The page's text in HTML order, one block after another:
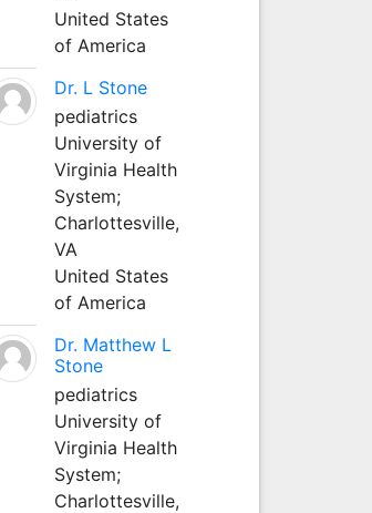
United States
of America
Dr. L Stone
pediatrics
University of
Virginia Health
System;
Charlottesville,
VA
United States
of America
Dr. Matthew L
Stone
pediatrics
University of
Virginia Health
System;
Charlottesville,